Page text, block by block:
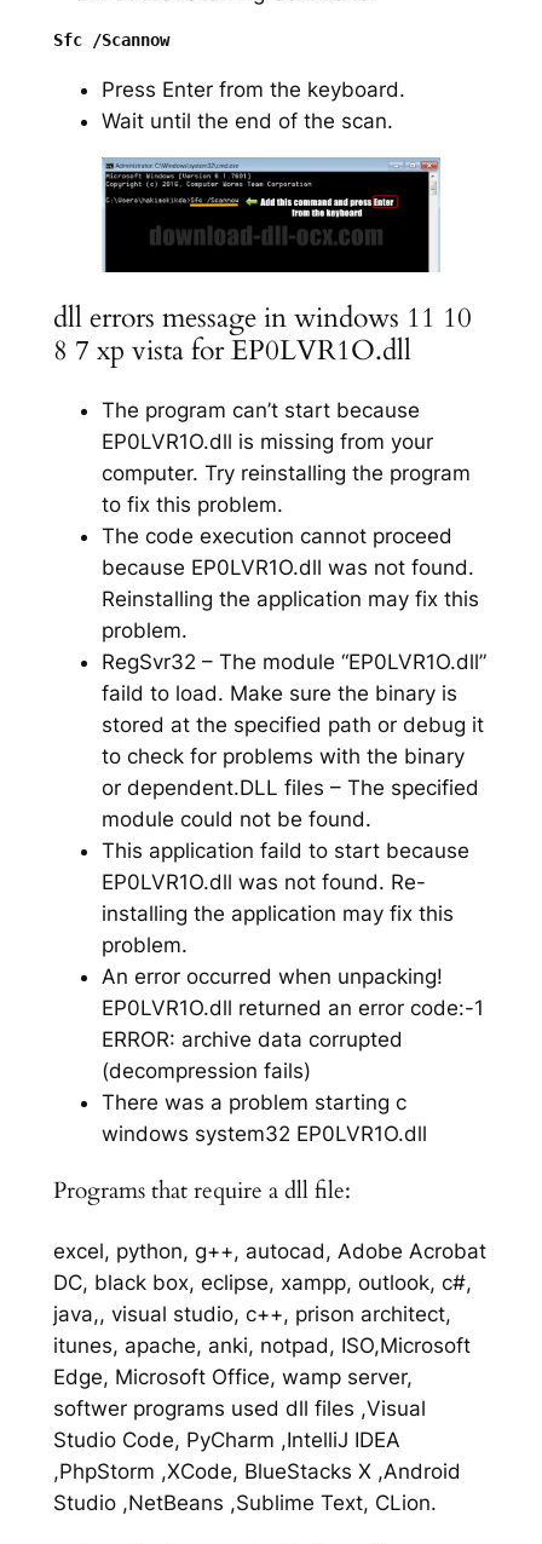
Sfc /Scannow
Press Enter from the keyboard.
Wait until the end of the scan.
dll errors message in windows 11 10
8 7 xp vista for EP0LVR1O.dll
The program can’t start because
EP0LVR1O.dll is missing from your
computer. Try reinstalling the program
to fix this problem.
The code execution cannot proceed
because EP0LVR1O.dll was not found.
Reinstalling the application may fix this
problem.
RegSvr32 – The module “EP0LVR1O.dll”
faild to load. Make sure the binary is
stored at the specified path or debug it
to check for problems with the binary
or dependent.DLL files – The specified
module could not be found.
This application faild to start because
EP0LVR1O.dll was not found. Re-
installing the application may fix this
problem.
An error occurred when unpacking!
EP0LVR1O.dll returned an error code:-1
ERROR: archive data corrupted
(decompression fails)
There was a problem starting c
windows system32 EP0LVR1O.dll
Programs that require a dll file:
excel, python, g++, autocad, Adobe Acrobat
DC, black box, eclipse, xampp, outlook, c#,
java,, visual studio, c++, prison architect,
itunes, apache, anki, notpad, ISO,Microsoft
Edge, Microsoft Office, wamp server,
softwer programs used dll files ,Visual
Studio Code, PyCharm ,IntelliJ IDEA
,PhpStorm ,XCode, BlueStacks X ,Android
Studio ,NetBeans ,Sublime Text, CLion.